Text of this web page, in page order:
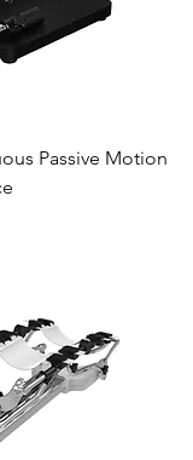
Passive Motion